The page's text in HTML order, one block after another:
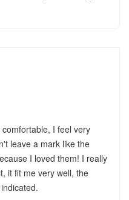
I feel very
leave a mark like the
I loved them! I really
it fit me very well, the